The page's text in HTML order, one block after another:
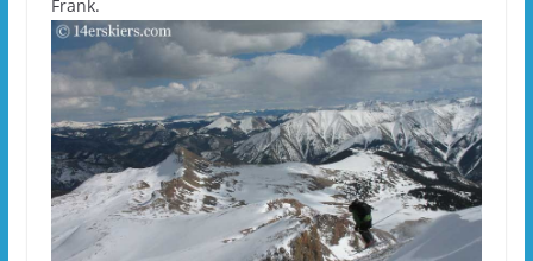
Frank.